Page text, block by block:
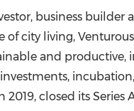
business builder
city living,
and productive,
closed its Series